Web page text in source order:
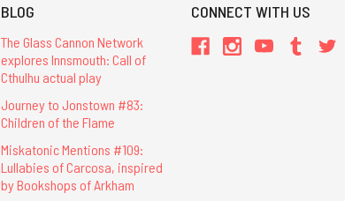
BLOG
The Glass Cannon Network
explores Innsmouth: Call of
Cthulhu actual play
Journey to Jonstown #83:
Children of the Flame
Miskatonic Mentions #109:
Lullabies of Carcosa, inspired
by Bookshops of Arkham
CONNECT WITH US